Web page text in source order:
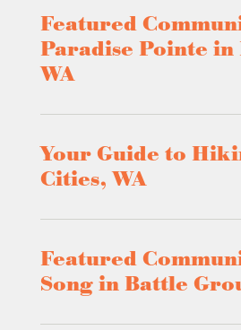
Featured
Paradise Pointe
WA
Your Guide to
Cities, WA
Featured
Song in Battle